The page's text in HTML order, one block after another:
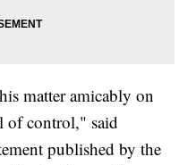
matter amicably on
of control," said
published by the